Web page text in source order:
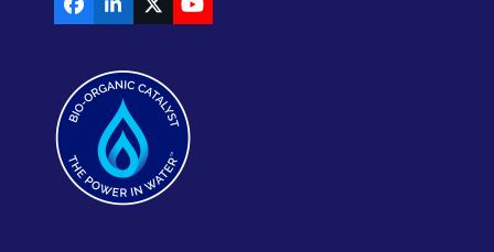
Facebook
LinkedIn
X YouTube